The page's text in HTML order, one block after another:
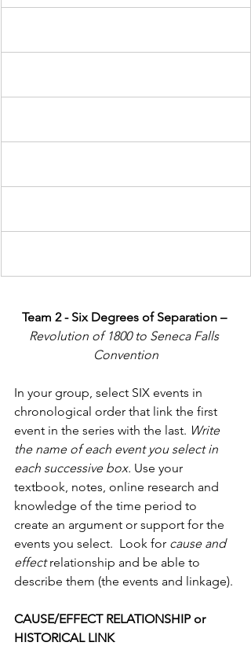
Team 2 - Six Degrees of Separation –
Revolution of 1800 to Seneca Falls
Convention
In your group, select SIX events in
chronological order that link the first
event in the series with the last. Write
the name of each event you select in
each successive box. Use your
textbook, notes, online research and
knowledge of the time period to
create an argument or support for the
events you select.  Look for cause and
effect relationship and be able to
describe them (the events and linkage).
CAUSE/EFFECT RELATIONSHIP or
HISTORICAL LINK